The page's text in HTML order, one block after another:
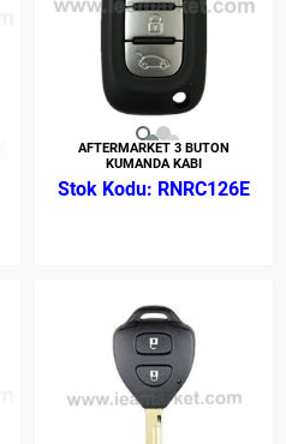
AFTERMARKET 3 BUTON
KUMANDA KABI
RNRC126E